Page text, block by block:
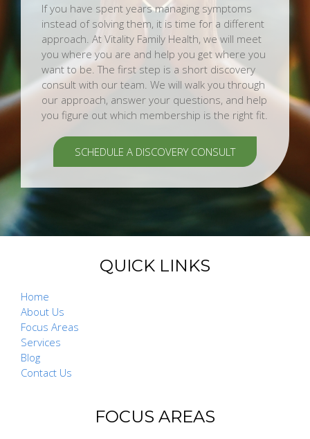
If you have spent years managing symptoms
instead of solving them, it is time for a different
approach. At Vitality Family Health, we will meet
you where you are and help you get where you
want to be. The first step is a short discovery
consult with our team. We will walk you through
our approach, answer your questions, and help
you figure out which membership is the right fit.
SCHEDULE A DISCOVERY CONSULT
QUICK LINKS
Home
About Us
Focus Areas
Services
Blog
Contact Us
FOCUS AREAS